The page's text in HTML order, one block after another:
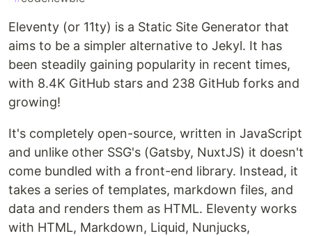
Eleventy (or 11ty) is a Static Site Generator that
aims to be a simpler alternative to Jekyl. It has
been steadily gaining popularity in recent times,
with 8.4K GitHub stars and 238 GitHub forks and
growing!
It's completely open-source, written in JavaScript
and unlike other SSG's (Gatsby, NuxtJS) it doesn't
come bundled with a front-end library. Instead, it
takes a series of templates, markdown files, and
data and renders them as HTML. Eleventy works
with HTML, Markdown, Liquid, Nunjucks,